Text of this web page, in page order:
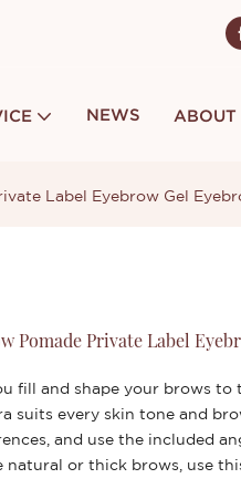
NEWS ABOUT
Label Eyebrow Gel
Pomade Private Label
fill and shape your brows to
suits every skin tone and
and use the included
natural or thick brows, use